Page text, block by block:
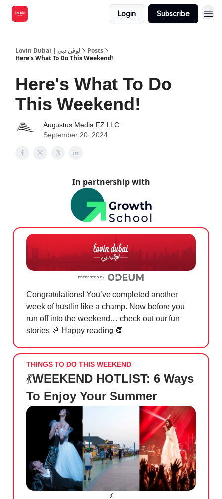
Login Subscribe
Lovin Dubai | لوڤن دبي
Posts
Here's What To Do This Weekend!
Here's What To Do
This Weekend!
Augustus Media FZ LLC
September 20, 2024
In partnership with
Congratulations! You’ve completed another
week of hustlin like a champ. Now before you
run off into the weekend… check out our fun
stories 🎉 Happy reading 👏
THINGS TO DO THIS WEEKEND
💃WEEKEND HOTLIST: 6 Ways
To Enjoy Your Summer
💃